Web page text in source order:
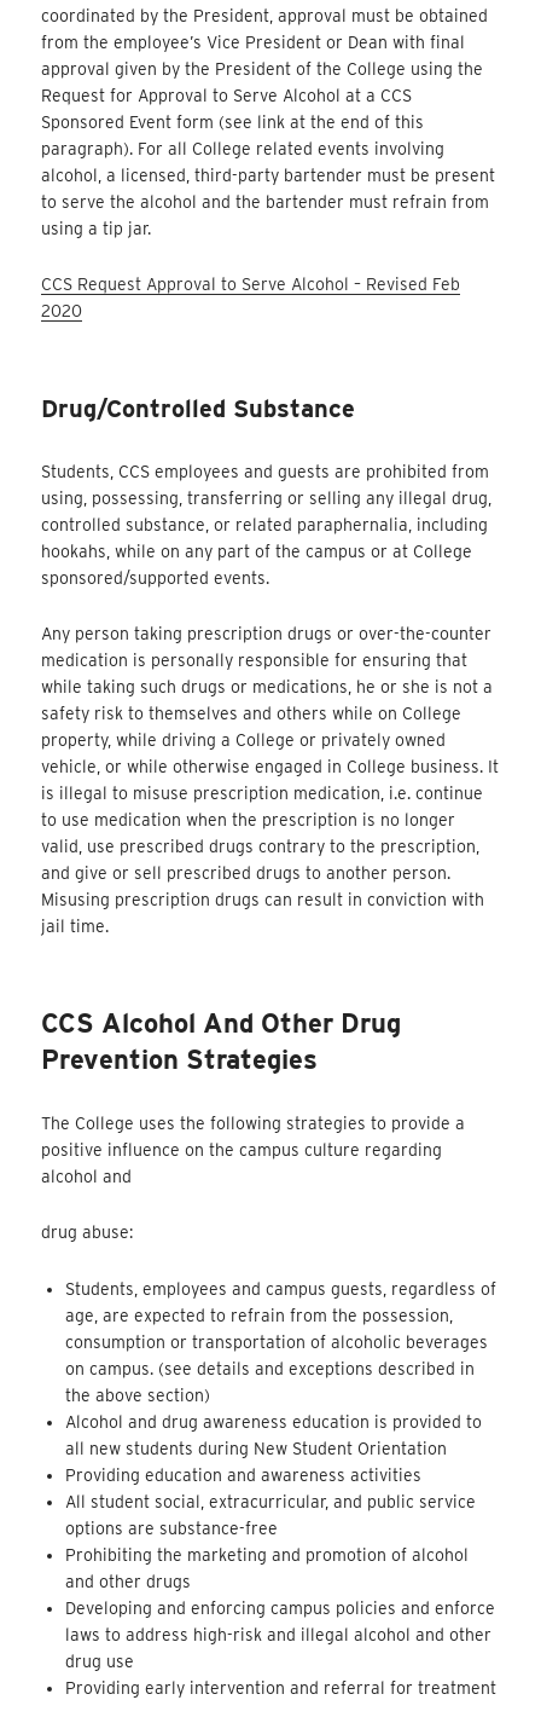
coordinated by the President, approval must be obtained
from the employee’s Vice President or Dean with final
approval given by the President of the College using the
Request for Approval to Serve Alcohol at a CCS
Sponsored Event form (see link at the end of this
paragraph). For all College related events involving
alcohol, a licensed, third-party bartender must be present
to serve the alcohol and the bartender must refrain from
using a tip jar.
CCS Request Approval to Serve Alcohol – Revised Feb
2020
Drug/Controlled Substance
Students, CCS employees and guests are prohibited from
using, possessing, transferring or selling any illegal drug,
controlled substance, or related paraphernalia, including
hookahs, while on any part of the campus or at College
sponsored/supported events.
Any person taking prescription drugs or over-the-counter
medication is personally responsible for ensuring that
while taking such drugs or medications, he or she is not a
safety risk to themselves and others while on College
property, while driving a College or privately owned
vehicle, or while otherwise engaged in College business. It
is illegal to misuse prescription medication, i.e. continue
to use medication when the prescription is no longer
valid, use prescribed drugs contrary to the prescription,
and give or sell prescribed drugs to another person.
Misusing prescription drugs can result in conviction with
jail time.
CCS Alcohol And Other Drug
Prevention Strategies
The College uses the following strategies to provide a
positive influence on the campus culture regarding
alcohol and
drug abuse:
Students, employees and campus guests, regardless of
age, are expected to refrain from the possession,
consumption or transportation of alcoholic beverages
on campus. (see details and exceptions described in
the above section)
Alcohol and drug awareness education is provided to
all new students during New Student Orientation
Providing education and awareness activities
All student social, extracurricular, and public service
options are substance-free
Prohibiting the marketing and promotion of alcohol
and other drugs
Developing and enforcing campus policies and enforce
laws to address high-risk and illegal alcohol and other
drug use
Providing early intervention and referral for treatment